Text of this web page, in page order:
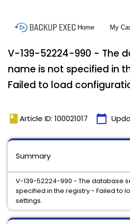
V-139-52224-990 - The
name is not specified in
Failed to load
book Article ID: 100021017 calendar_today
Summary
V-139-52224-990 - The database
specified in the registry - Failed to
settings.